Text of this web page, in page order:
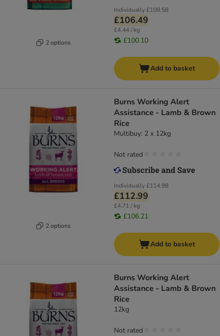
2 options
Individually£108.58
£106.49
£4.44 / kg
£100.10
Add to basket
2 options
Burns Working Alert
Assistance - Lamb & Brown
Rice
Multibuy: 2 x 12kg
Individually£114.98
£112.99
£4.71 / kg
£106.21
Not rated
Add to basket
Burns Working Alert
Assistance - Lamb & Brown
Rice
12kg
Not rated